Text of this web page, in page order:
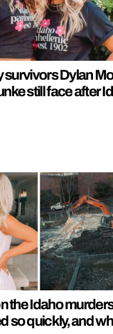
survivors Dylan
still face after
the Idaho
so quickly, and